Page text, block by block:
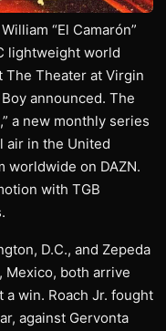
“El Camarón”
lightweight world
The Theater at Virgin
announced. The
a new monthly series
air in the United
worldwide on DAZN.
with TGB
D.C., and Zepeda
Mexico, both arrive
win. Roach Jr. fought
against Gervonta